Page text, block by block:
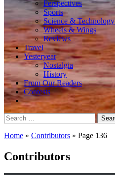
Perspectives
Sports
Science & Technology
Wheels & Wings
Reviews
Travel
Yesteryear
Nostalgia
History
From Our Readers
Contests
Search
for:
Home » Contributors » Page 136
Contributors